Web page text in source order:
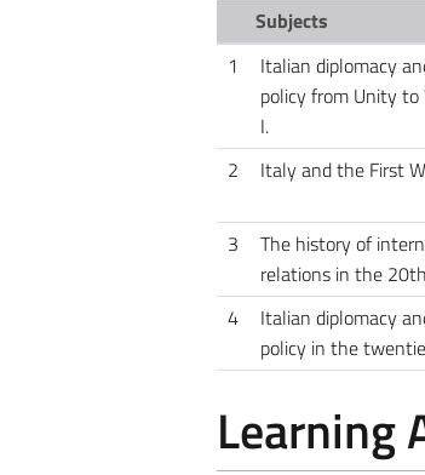
Subjects
1
Italian diplomacy
policy from Unity to
I.
2 Italy and the First
3
The history of
relations in the
4
Italian diplomacy
policy in the
Learning